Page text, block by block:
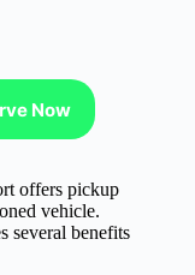
Now
offers pickup
vehicle.
several benefits